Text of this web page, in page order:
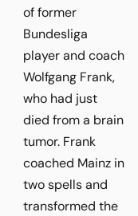
of former
Bundesliga
player and coach
Wolfgang Frank,
who had just
died from a brain
tumor. Frank
coached Mainz in
two spells and
transformed the